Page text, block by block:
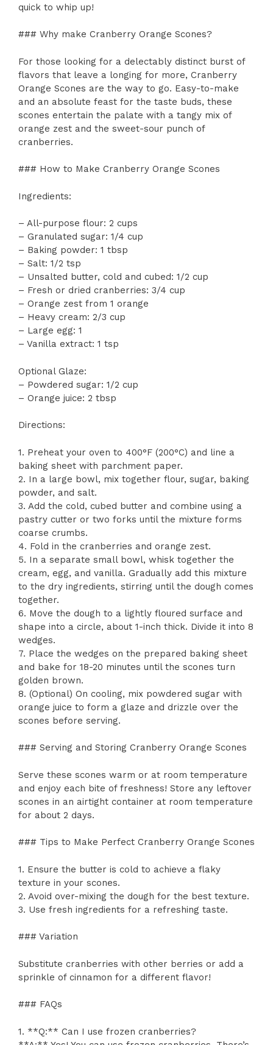
quick to whip up!
### Why make Cranberry Orange Scones?
For those looking for a delectably distinct burst of
flavors that leave a longing for more, Cranberry
Orange Scones are the way to go. Easy-to-make
and an absolute feast for the taste buds, these
scones entertain the palate with a tangy mix of
orange zest and the sweet-sour punch of
cranberries.
### How to Make Cranberry Orange Scones
Ingredients:
– All-purpose flour: 2 cups
– Granulated sugar: 1/4 cup
– Baking powder: 1 tbsp
– Salt: 1/2 tsp
– Unsalted butter, cold and cubed: 1/2 cup
– Fresh or dried cranberries: 3/4 cup
– Orange zest from 1 orange
– Heavy cream: 2/3 cup
– Large egg: 1
– Vanilla extract: 1 tsp
Optional Glaze:
– Powdered sugar: 1/2 cup
– Orange juice: 2 tbsp
Directions:
1. Preheat your oven to 400°F (200°C) and line a
baking sheet with parchment paper.
2. In a large bowl, mix together flour, sugar, baking
powder, and salt.
3. Add the cold, cubed butter and combine using a
pastry cutter or two forks until the mixture forms
coarse crumbs.
4. Fold in the cranberries and orange zest.
5. In a separate small bowl, whisk together the
cream, egg, and vanilla. Gradually add this mixture
to the dry ingredients, stirring until the dough comes
together.
6. Move the dough to a lightly floured surface and
shape into a circle, about 1-inch thick. Divide it into 8
wedges.
7. Place the wedges on the prepared baking sheet
and bake for 18-20 minutes until the scones turn
golden brown.
8. (Optional) On cooling, mix powdered sugar with
orange juice to form a glaze and drizzle over the
scones before serving.
### Serving and Storing Cranberry Orange Scones
Serve these scones warm or at room temperature
and enjoy each bite of freshness! Store any leftover
scones in an airtight container at room temperature
for about 2 days.
### Tips to Make Perfect Cranberry Orange Scones
1. Ensure the butter is cold to achieve a flaky
texture in your scones.
2. Avoid over-mixing the dough for the best texture.
3. Use fresh ingredients for a refreshing taste.
### Variation
Substitute cranberries with other berries or add a
sprinkle of cinnamon for a different flavor!
### FAQs
1. **Q:** Can I use frozen cranberries?